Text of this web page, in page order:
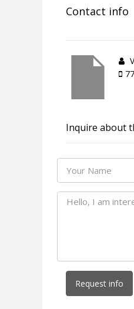
Contact info
Inquire about
Request info